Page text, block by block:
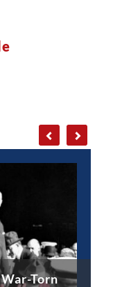
Torn